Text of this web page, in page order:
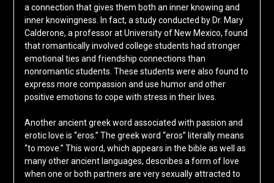
a connection that gives them both an inner knowing and
inner knowingness. In fact, a study conducted by Dr. Mary
Calderone, a professor at University of New Mexico, found
that romantically involved college students had stronger
emotional ties and friendship connections than
nonromantic students. These students were also found to
express more compassion and use humor and other
positive emotions to cope with stress in their lives.
Another ancient greek word associated with passion and
erotic love is “eros.” The greek word “eros” literally means
“to move.” This word, which appears in the bible as well as
many other ancient languages, describes a form of love
when one or both partners are very sexually attracted to